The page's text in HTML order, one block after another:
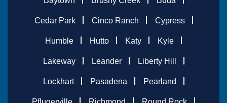
Cedar Park Cinco Ranch Cypress
Humble Hutto Katy Kyle
Lakeway Leander Liberty Hill
Lockhart Pasadena Pearland